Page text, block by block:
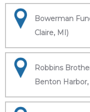
Bowerman
Claire, MI)
Robbins
Benton